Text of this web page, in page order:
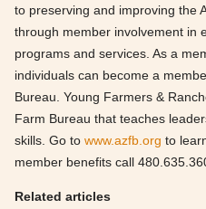
to preserving and improving the
through member involvement in
programs and services. As a
individuals can become a
Bureau. Young Farmers &
Farm Bureau that teaches
skills. Go to www.azfb.org to
member benefits call
Related articles